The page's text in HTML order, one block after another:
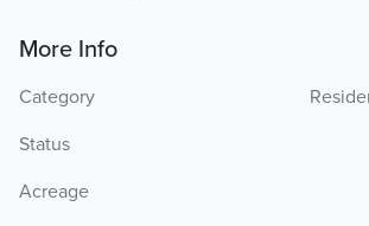
More Info
Category
Status
Acreage